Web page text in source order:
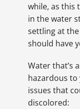
while, as this
in the water
settling at
should have
Water that’s
hazardous to
issues that
discolored: